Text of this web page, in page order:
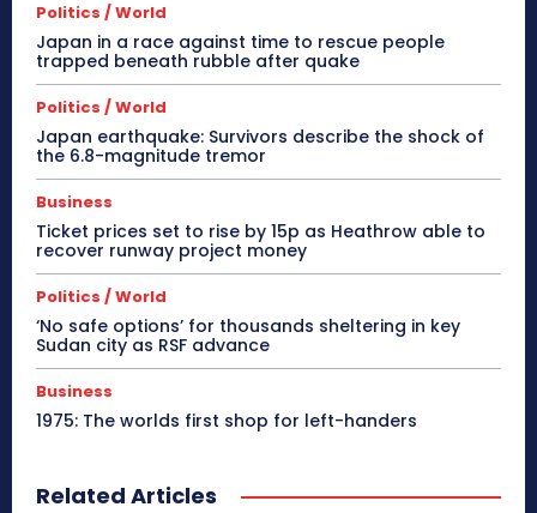
Politics / World
Japan in a race against time to rescue people
trapped beneath rubble after quake
Politics / World
Japan earthquake: Survivors describe the shock of
the 6.8-magnitude tremor
Business
Ticket prices set to rise by 15p as Heathrow able to
recover runway project money
Politics / World
‘No safe options’ for thousands sheltering in key
Sudan city as RSF advance
Business
1975: The worlds first shop for left-handers
Related Articles